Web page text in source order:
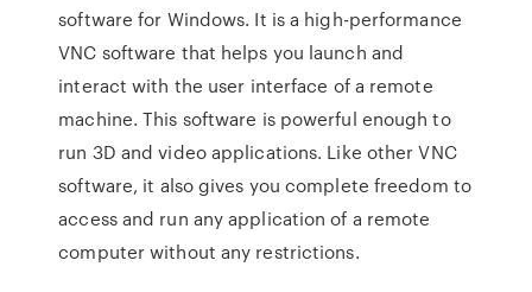
software for Windows. It is a high-performance
VNC software that helps you launch and
interact with the user interface of a remote
machine. This software is powerful enough to
run 3D and video applications. Like other VNC
software, it also gives you complete freedom to
access and run any application of a remote
computer without any restrictions.